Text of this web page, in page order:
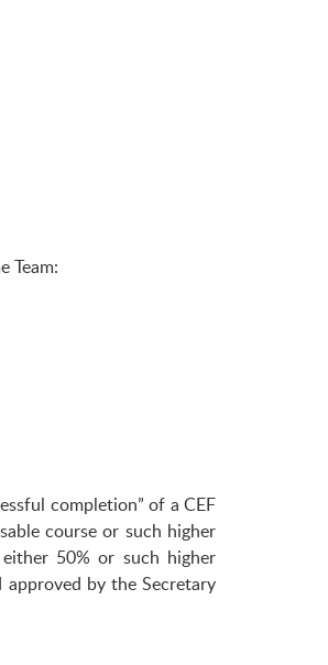
Team:
completion” of a CEF
course or such higher
50% or such higher
approved by the Secretary